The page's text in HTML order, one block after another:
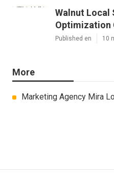
Walnut Local
Optimization
Published en 10
More
Marketing Agency Mira